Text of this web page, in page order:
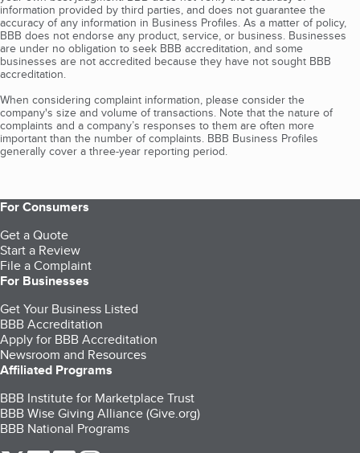
information provided by third parties, and does not guarantee the
accuracy of any information in Business Profiles. As a matter of policy,
BBB does not endorse any product, service, or business. Businesses
are under no obligation to seek BBB accreditation, and some
businesses are not accredited because they have not sought BBB
accreditation.
When considering complaint information, please consider the
company's size and volume of transactions. Note that the nature of
complaints and a company’s responses to them are often more
important than the number of complaints. BBB Business Profiles
generally cover a three-year reporting period.
For Consumers
Get a Quote
Start a Review
File a Complaint
For Businesses
Get Your Business Listed
BBB Accreditation
Apply for BBB Accreditation
Newsroom and Resources
Affiliated Programs
BBB Institute for Marketplace Trust
BBB Wise Giving Alliance (Give.org)
BBB National Programs